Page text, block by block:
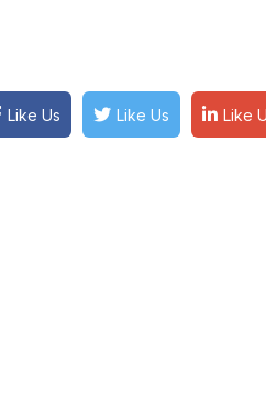
Like Us Like Us Like